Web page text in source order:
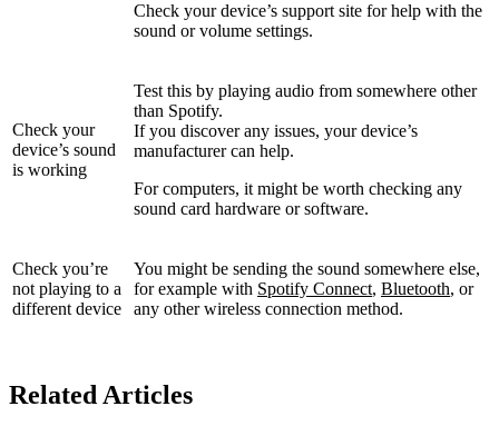
Check your device’s support site for help with the
sound or volume settings.
Check your
device’s sound
is working
Test this by playing audio from somewhere other
than Spotify.
If you discover any issues, your device’s
manufacturer can help.
For computers, it might be worth checking any
sound card hardware or software.
Check you’re
not playing to a
different device
You might be sending the sound somewhere else,
for example with Spotify Connect, Bluetooth, or
any other wireless connection method.
Related Articles